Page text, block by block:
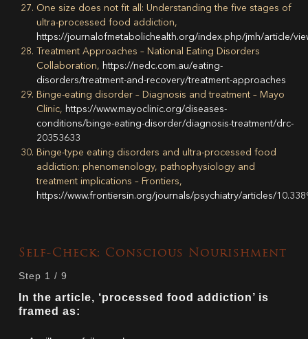
One size does not fit all: Understanding the five stages of
ultra-processed food addiction,
https://journalofmetabolichealth.org/index.php/jmh/article/
Treatment Approaches – National Eating Disorders
Collaboration, https://nedc.com.au/eating-
disorders/treatment-and-recovery/treatment-approaches
Binge-eating disorder – Diagnosis and treatment – Mayo
Clinic, https://www.mayoclinic.org/diseases-
conditions/binge-eating-disorder/diagnosis-treatment/drc-
20353633
Binge-type eating disorders and ultra-processed food
addiction: phenomenology, pathophysiology and
treatment implications – Frontiers,
https://www.frontiersin.org/journals/psychiatry/articles/
Self-Check: Conscious Nourishment
Step 1 /9
In the article, ‘processed food addiction’ is
framed as: